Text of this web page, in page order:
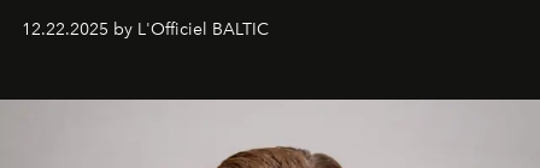
&Beyond Chobe Under Canvas
iconic wild places, a journey offering a rare combination
is not a lodge — it’s the wild, felt, heard,
12.22.2025 by L'Officiel BALTIC